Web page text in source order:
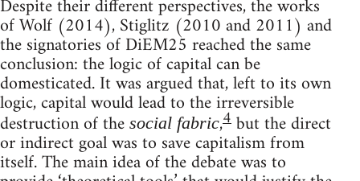
Despite their different perspectives, the works
of Wolf (2014), Stiglitz (2010 and 2011) and
the signatories of DiEM25 reached the same
conclusion: the logic of capital can be
domesticated. It was argued that, left to its own
logic, capital would lead to the irreversible
destruction of the social fabric,4but the direct
or indirect goal was to save capitalism from
itself. The main idea of the debate was to